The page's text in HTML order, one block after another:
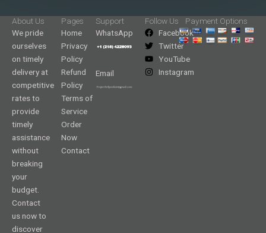
About Us
We pride
ourselves
on timely
delivery at
competitive
rates to
provide
timely
assistance
without
breaking
your
budget.
Contact
us now to
discover
Pages
Home
Privacy
Policy
Refund
Policy
Terms of
Service
Order
Now
Contact
Support
WhatsApp
Email
Follow Us
Facebook
Twitter
YouTube
Instagram
Payment Options